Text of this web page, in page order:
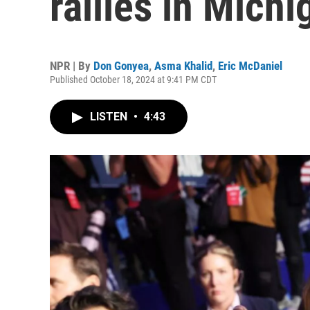
NPR | By Don Gonyea, Asma Khalid, Eric McDaniel
Published October 18, 2024 at 9:41 PM CDT
LISTEN • 4:43